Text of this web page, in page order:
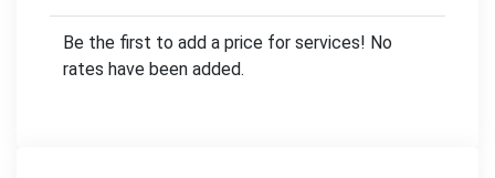
Be the first to add a price for services! No
rates have been added.